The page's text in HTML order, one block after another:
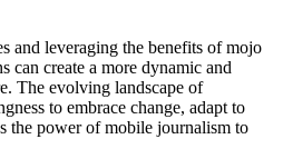
and leveraging the benefits of mojo
can create a more dynamic and
The evolving landscape of
to embrace change, adapt to
the power of mobile journalism to